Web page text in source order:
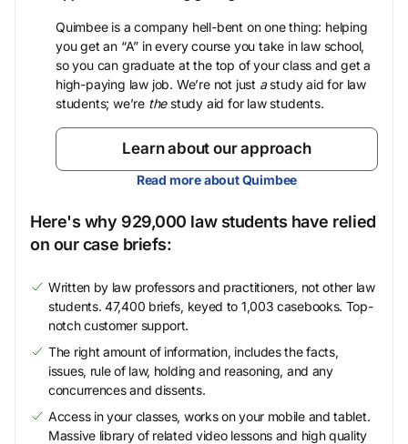
Quimbee is a company hell-bent on one thing: helping
you get an “A” in every course you take in law school,
so you can graduate at the top of your class and get a
high-paying law job. We’re not just astudy aid for law
students; we’re thestudy aid for law students.
Learn about our approach
Read more about Quimbee
Here's why 929,000 law students have relied
on our case briefs:
Written by law professors and practitioners, not other law
students. 47,400 briefs, keyed to 1,003 casebooks. Top-
notch customer support.
The right amount of information, includes the facts,
issues, rule of law, holding and reasoning, and any
concurrences and dissents.
Access in your classes, works on your mobile and tablet.
Massive library of related video lessons and high quality